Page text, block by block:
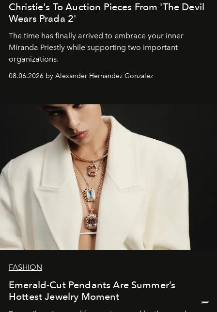
Christie's To Auction Pieces From 'The Devil
Wears Prada 2'
The time has finally arrived to embrace your inner
Miranda Priestly while supporting two important
organizations.
08.06.2026 by Alexander Hernandez Gonzalez
FASHION
Emerald-Cut Pendants Are Summer’s
Hottest Jewelry Moment